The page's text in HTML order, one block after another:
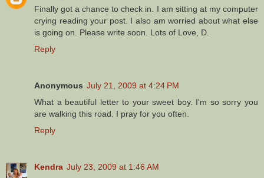
Finally got a chance to check in. I am sitting at my computer
crying reading your post. I also am worried about what else
is going on. Please write soon. Lots of Love, D.
Reply
Anonymous July 21, 2009 at 4:24 PM
What a beautiful letter to your sweet boy. I'm so sorry you
are walking this road. I pray for you often.
Reply
Kendra July 23, 2009 at 1:46 AM